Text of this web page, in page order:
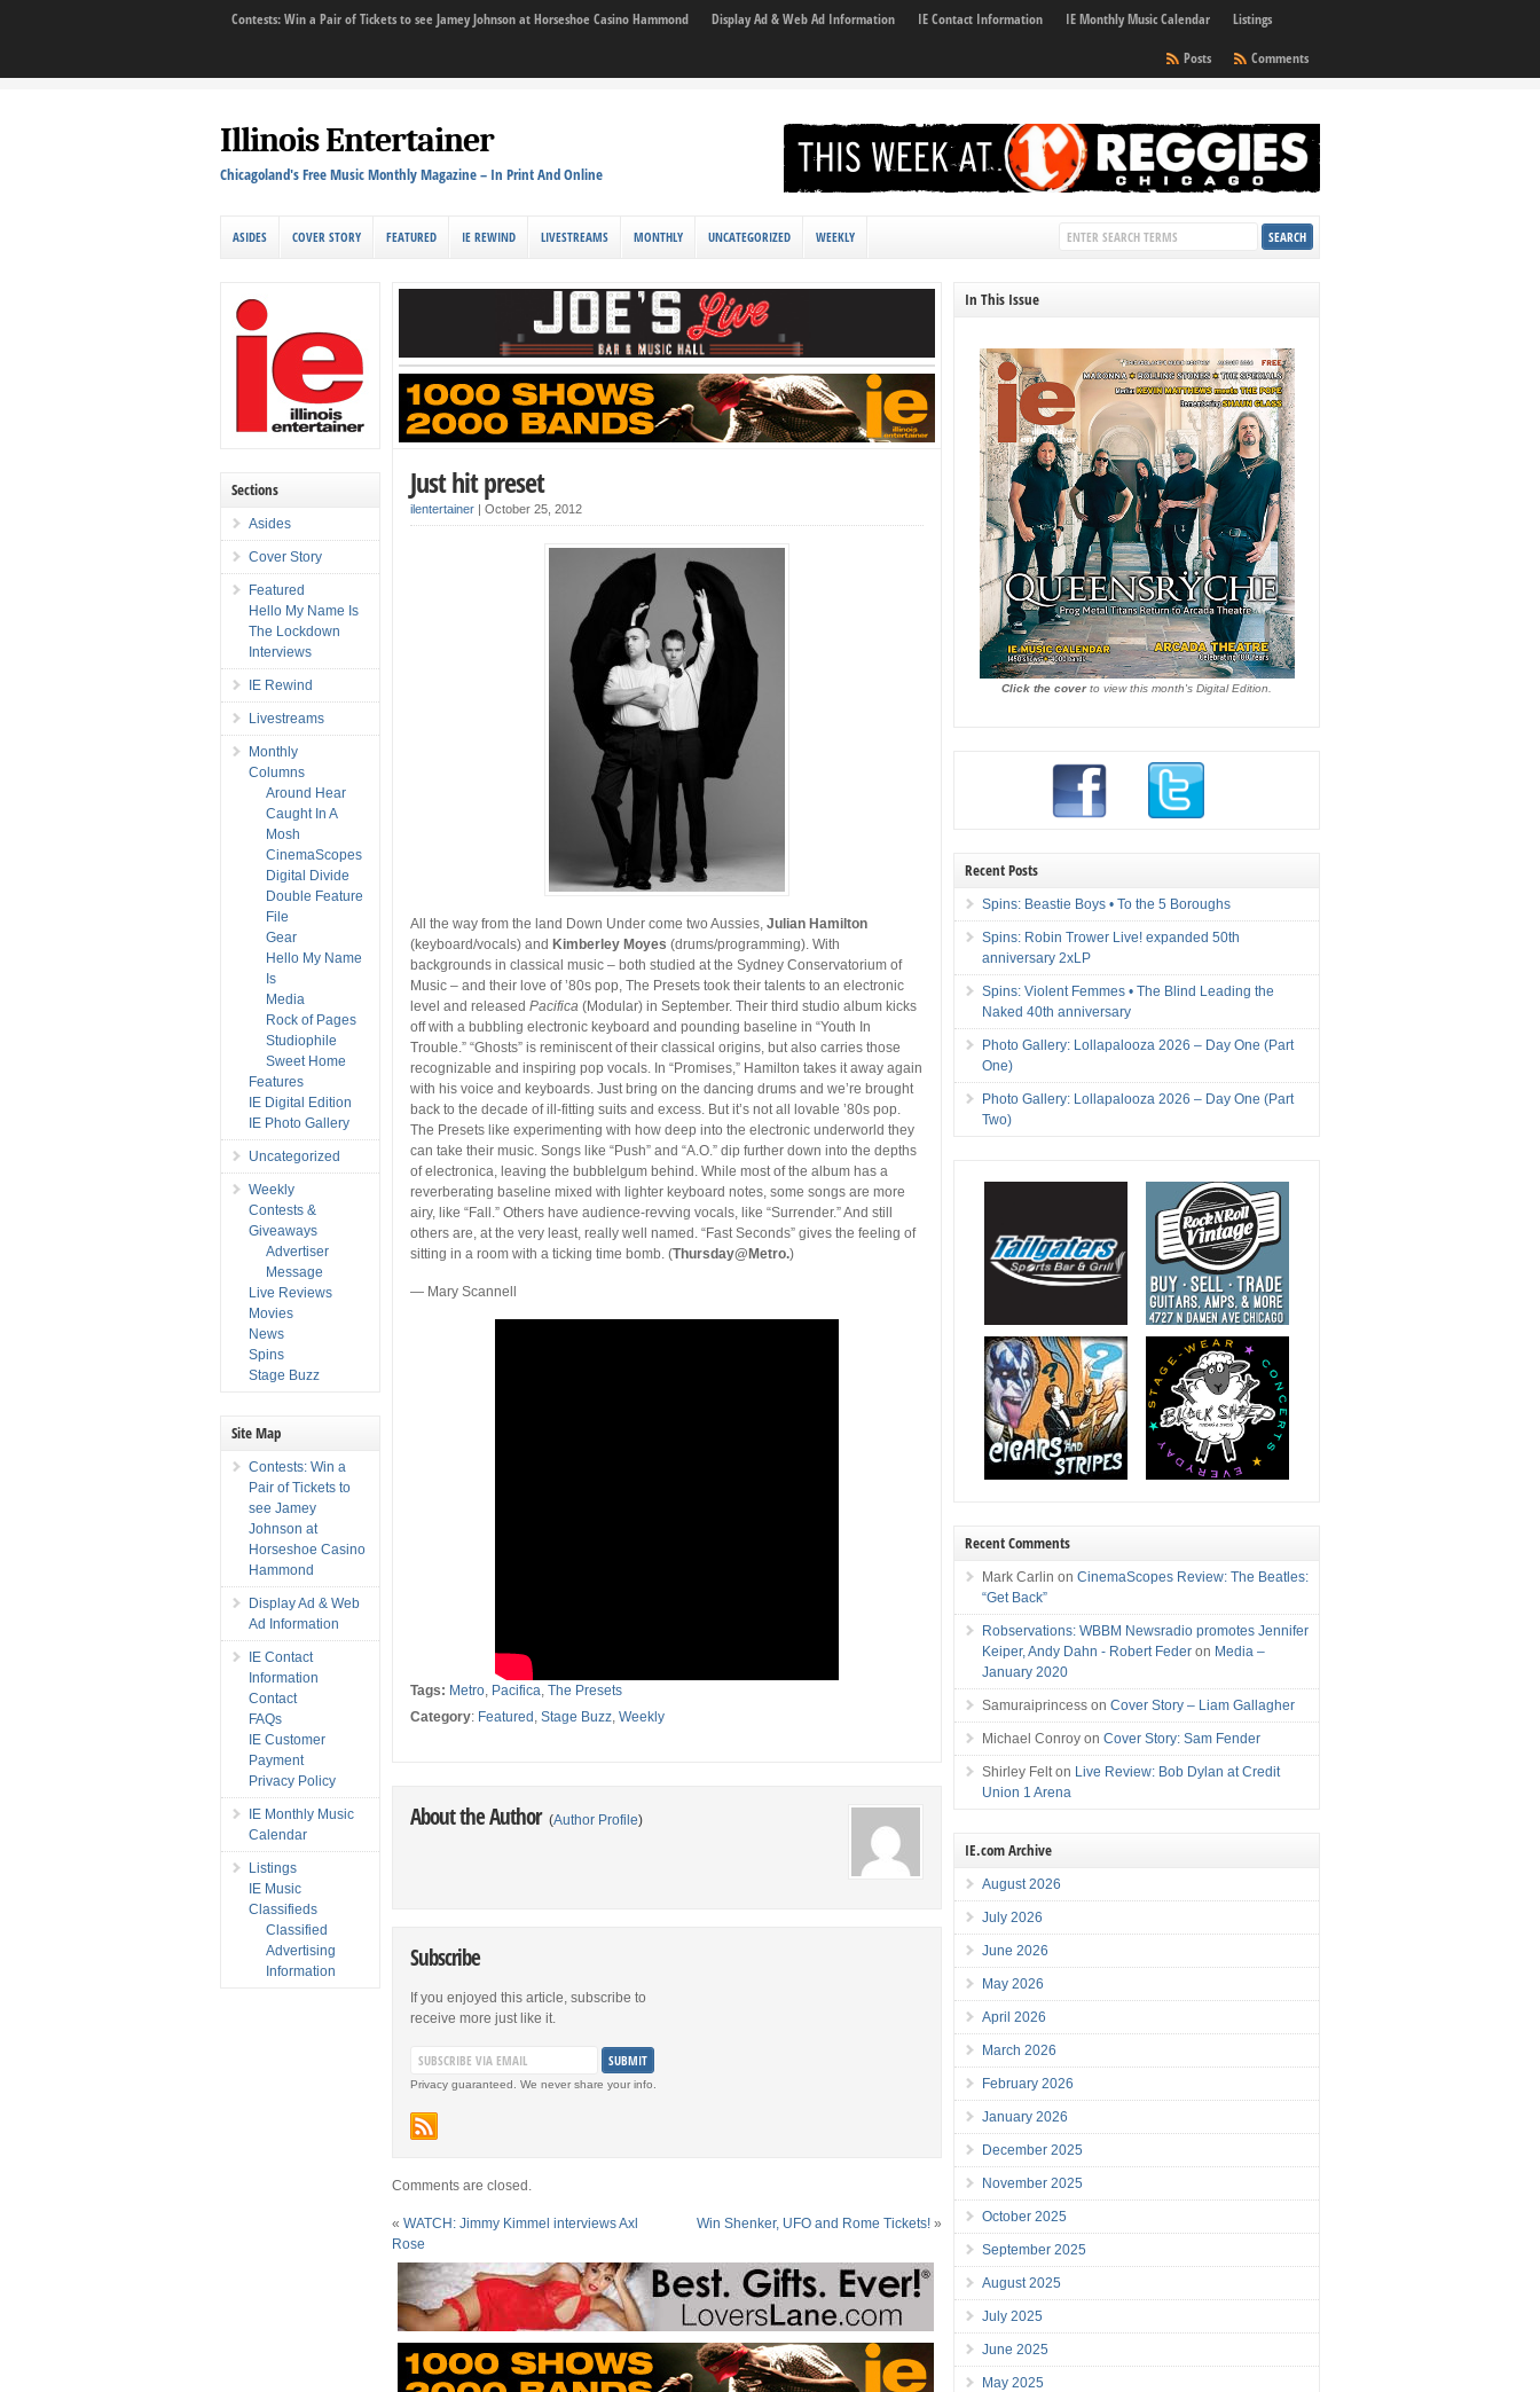
Contests: Win a Pair of Tickets to see Jamey Johnson at Horseshoe Casino Hammond Display Ad & Web Ad Information IE Contact Information IE Monthly Music Calendar
Listings
Comments
Posts
Illinois Entertainer
Chicagoland's Free Music Monthly Magazine – In Print And Online
ASIDES COVER STORY FEATURED IE REWIND LIVESTREAMS MONTHLY UNCATEGORIZED WEEKLY
Just hit preset
ilentertainer |October 25, 2012
All the way from the land Down Under come two Aussies,Julian Hamilton
(keyboard/vocals) and Kimberley Moyes (drums/programming). With
backgrounds in classical music – both studied at the Sydney Conservatorium of
Music – and their love of ’80s pop, The Presets took their talents to an electronic
level and releasedPacifica (Modular) in September. Their third studio album kicks
off with a bubbling electronic keyboard and pounding baseline in “Youth In
Trouble.” “Ghosts” is reminiscent of their classical origins, but also carries those
recognizable and inspiring pop vocals. In “Promises,” Hamilton takes it away again
with his voice and keyboards. Just bring on the dancing drums and we’re brought
back to the decade of ill-fitting suits and excess. But it’s not all lovable ’80s pop.
The Presets like experimenting with how deep into the electronic underworld they
can take their music. Songs like “Push” and “A.O.” dip further down into the depths
of electronica, leaving the bubblelgum behind. While most of the album has a
reverberating baseline mixed with lighter keyboard notes, some songs are more
airy, like “Fall.” Others have audience-revving vocals, like “Surrender.” And still
others are, at the very least, really well named. “Fast Seconds” gives the feeling of
sitting in a room with a ticking time bomb. (Thursday@Metro.)
— Mary Scannell
Tags: Metro, Pacifica,The Presets
Category: Featured ,Stage Buzz,Weekly
About the Author (Author Profile)
Subscribe
If you enjoyed this article, subscribe to
receive more just like it.
Privacy guaranteed. We never share your info.
Comments are closed.
«WATCH: Jimmy Kimmel interviews Axl
Rose
Win Shenker, UFO and Rome Tickets! »
Sections
Asides
Cover Story
Featured
Hello My Name Is
The Lockdown
Interviews
IE Rewind
Livestreams
Monthly
Columns
Around Hear
Caught In A
Mosh
CinemaScopes
Digital Divide
Double Feature
File
Gear
Hello My Name
Is
Media
Rock of Pages
Studiophile
Sweet Home
Features
IE Digital Edition
IE Photo Gallery
Uncategorized
Weekly
Contests &
Giveaways
Advertiser
Message
Live Reviews
Movies
News
Spins
Stage Buzz
Site Map
Contests: Win a
Pair of Tickets to
see Jamey
Johnson at
Horseshoe Casino
Hammond
Display Ad & Web
Ad Information
IE Contact
Information
Contact
FAQs
IE Customer
Payment
Privacy Policy
IE Monthly Music
Calendar
Listings
IE Music
Classifieds
Classified
Advertising
Information
In This Issue
Click the coverto view this month's Digital Edition.
Recent Posts
Spins: Beastie Boys • To the 5 Boroughs
Spins: Robin Trower Live! expanded 50th
anniversary 2xLP
Spins: Violent Femmes • The Blind Leading the
Naked 40th anniversary
Photo Gallery: Lollapalooza 2026 – Day One (Part
One)
Photo Gallery: Lollapalooza 2026 – Day One (Part
Two)
Recent Comments
Mark Carlin onCinemaScopes Review: The Beatles:
“Get Back”
Robservations: WBBM Newsradio promotes Jennifer
Keiper, Andy Dahn - Robert Feder on Media –
January 2020
Samuraiprincess onCover Story – Liam Gallagher
Michael Conroy onCover Story: Sam Fender
Shirley Felt on Live Review: Bob Dylan at Credit
Union 1 Arena
IE.com Archive
August 2026
July 2026
June 2026
May 2026
April 2026
March 2026
February 2026
January 2026
December 2025
November 2025
October 2025
September 2025
August 2025
July 2025
June 2025
May 2025